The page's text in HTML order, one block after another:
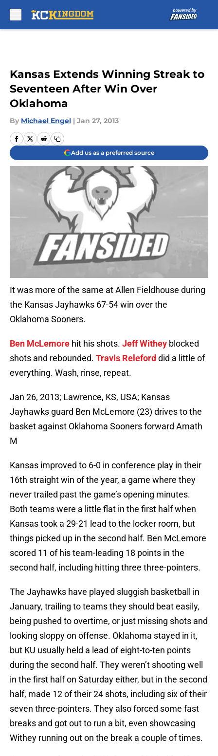
Kansas Extends Winning Streak to
Seventeen After Win Over
Oklahoma
By Michael Engel | Jan 27, 2013
Add us as a preferred source
It was more of the same at Allen Fieldhouse during
the Kansas Jayhawks 67-54 win over the
Oklahoma Sooners.
Ben McLemore hit his shots. Jeff Withey blocked
shots and rebounded. Travis Releford did a little of
everything. Wash, rinse, repeat.
Jan 26, 2013; Lawrence, KS, USA; Kansas
Jayhawks guard Ben McLemore (23) drives to the
basket against Oklahoma Sooners forward Amath
M
Kansas improved to 6-0 in conference play in their
16th straight win of the year, a game where they
never trailed past the game’s opening minutes.
Both teams were a little flat in the first half when
Kansas took a 29-21 lead to the locker room, but
things picked up in the second half. Ben McLemore
scored 11 of his team-leading 18 points in the
second half, including hitting three three-pointers.
The Jayhawks have played sluggish basketball in
January, trailing to teams they should beat easily,
being pushed to overtime, or just missing shots and
looking sloppy on offense. Oklahoma stayed in it,
but KU usually held a lead of eight-to-ten points
during the second half. They weren’t shooting well
in the first half on Saturday either, but in the second
half, made 12 of their 24 shots, including six of their
seven three-pointers. They also forced some fast
breaks and got out to run a bit, even showcasing
Withey running out on the break a couple of times.